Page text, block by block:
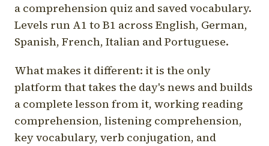
a comprehension quiz and saved vocabulary.
Levels run A1 to B1 across English, German,
Spanish, French, Italian and Portuguese.
What makes it different: it is the only
platform that takes the day's news and builds
a complete lesson from it, working reading
comprehension, listening comprehension,
key vocabulary, verb conjugation, and